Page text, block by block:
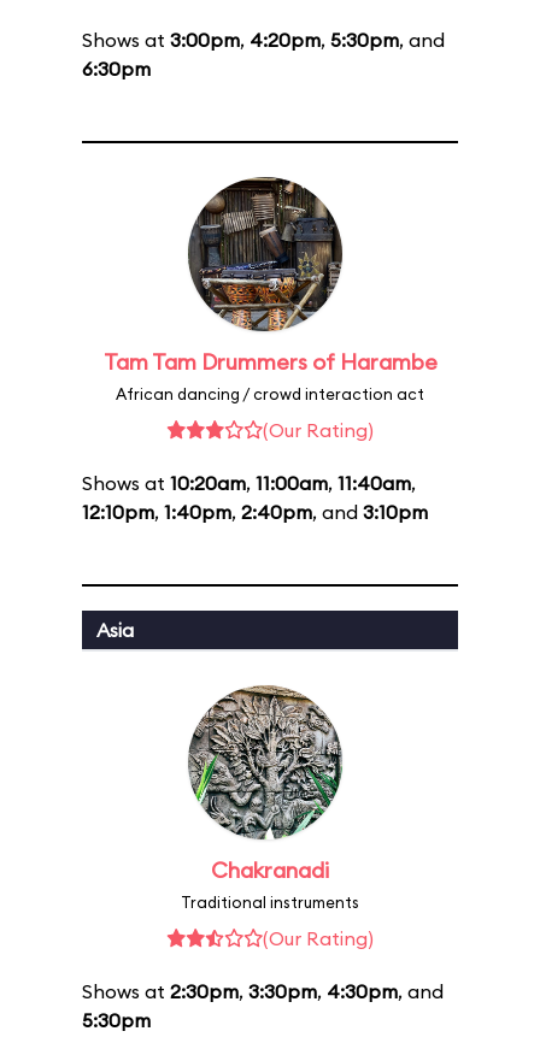
Shows at 3:00pm, 4:20pm, 5:30pm, and
6:30pm
Tam Tam Drummers of Harambe
African dancing / crowd interaction act
(Our Rating)
Shows at 10:20am, 11:00am, 11:40am,
12:10pm, 1:40pm, 2:40pm, and 3:10pm
Asia
Chakranadi
Traditional instruments
(Our Rating)
Shows at 2:30pm, 3:30pm, 4:30pm, and
5:30pm